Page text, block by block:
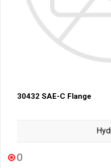
30432 SAE-C Flange
0